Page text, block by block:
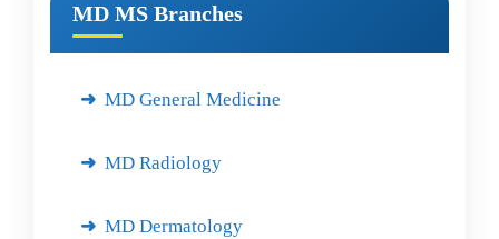
MD MS Branches
MD General Medicine
MD Radiology
MD Dermatology